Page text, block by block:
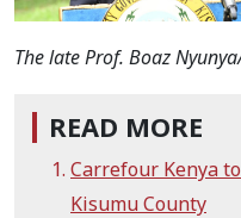
The late Prof. Boaz
READ MORE
Carrefour Kenya
Kisumu County